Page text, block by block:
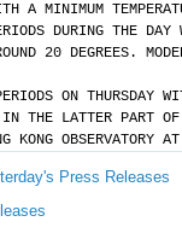
A MINIMUM
DURING THE DAY
20 DEGREES.
ON THURSDAY
IN THE LATTER PART
KONG
Press Releases